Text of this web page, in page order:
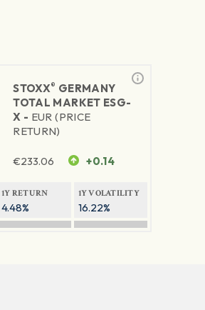
STOXX® GERMANY
TOTAL MARKET ESG-
X - EUR (PRICE
RETURN)
€233.06 +0.14
1Y RETURN
4.48%
1Y VOLATILITY
16.22%